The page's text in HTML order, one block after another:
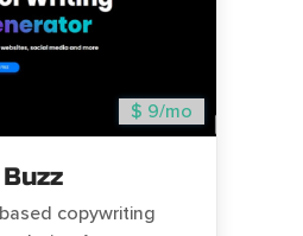
$ 9/mo
copywriting